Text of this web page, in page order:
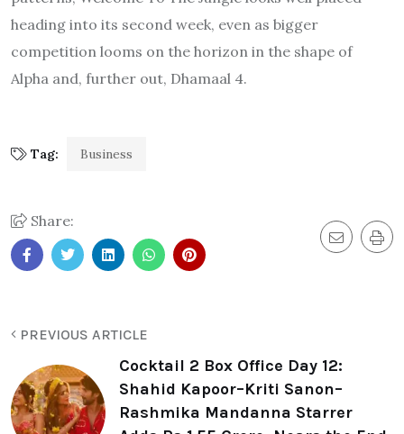
heading into its second week, even as bigger
competition looms on the horizon in the shape of
Alpha and, further out, Dhamaal 4.
Tag: Business
Share:
PREVIOUS ARTICLE
Cocktail 2 Box Office Day 12:
Shahid Kapoor–Kriti Sanon–
Rashmika Mandanna Starrer